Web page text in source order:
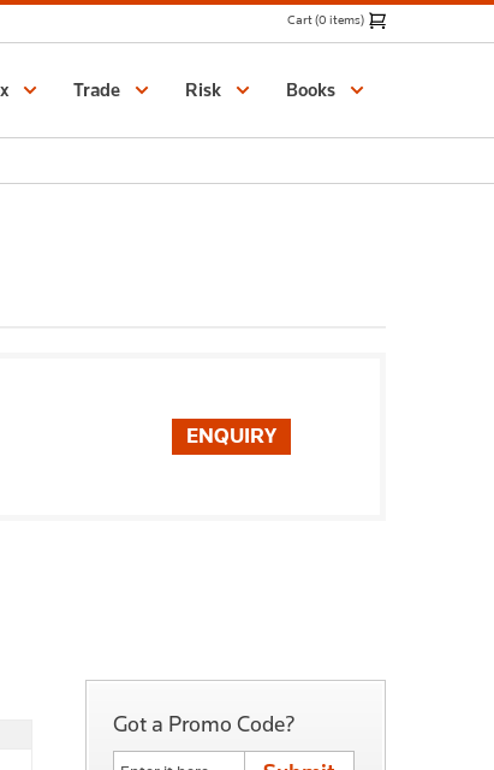
Got a Promo Code?
Cart (0 items)
Trade Risk Books